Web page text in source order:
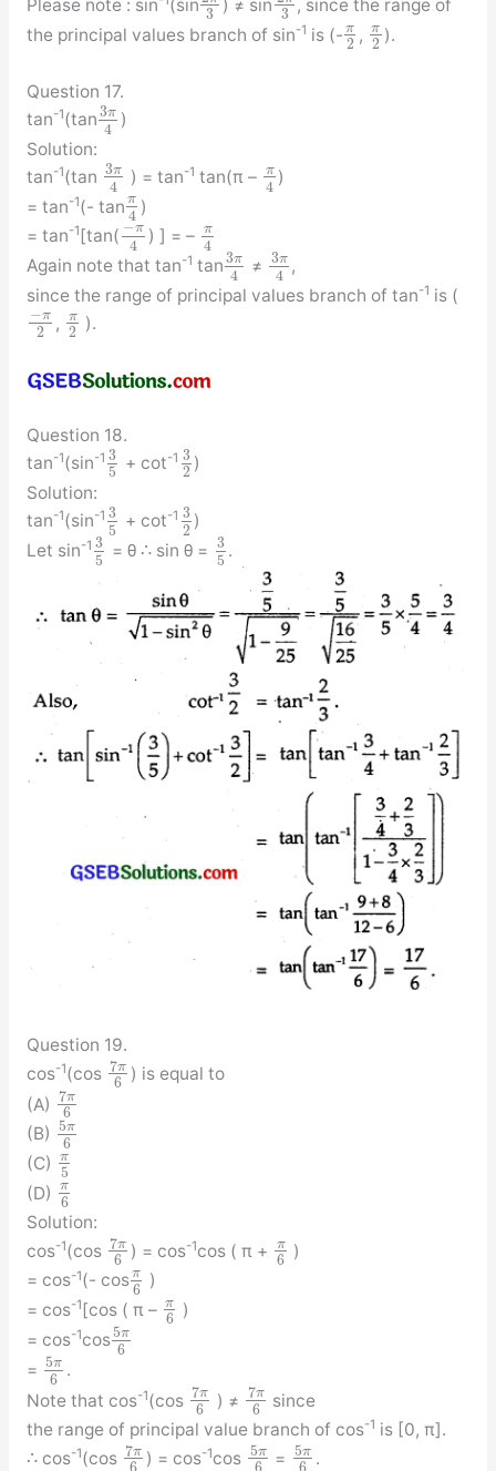
Please note : sin
(sin 3 ) ≠ sin 3 , since the range of
the principal values branch of sin-1 is (- π
2 , π
2 ).
Question 17.
tan-1(tan 3π
4 )
Solution:
tan-1(tan 3π
4 ) = tan-1 tan(π – π
4 )
= tan-1(- tan π
4 )
= tan-1 [tan( −π
4 ) ] = – π
4
Again note that tan-1 tan 3π
4 ≠ 3π
4 ,
since the range of principal values branch of tan-1 is (
−π
2 , π
2 ).
Question 18.
tan-1(sin-1 3
5
+ cot-1 3
2 )
Solution:
tan-1(sin-1 3
5
+ cot-1 3
2 )
Let sin-1 3
5
= θ ∴ sin θ = 3
5 .
Question 19.
cos-1(cos 7π
6 ) is equal to
(A)
7π
6
(B) 5π
6
(C) π
5
(D) π
6
Solution:
cos-1(cos 7π
6 ) = cos-1cos ( π + π
6 )
= cos-1(- cos π
6 )
= cos-1 [cos ( π – π
6 )
= cos-1cos 5π
6
= 5π
6 .
Note that cos-1(cos 7π
6 ) ≠ 7π
6
since
the range of principal value branch of cos-1 is [0, π].
∴ cos-1(cos 7π ) = cos-1cos 5π = 5π .